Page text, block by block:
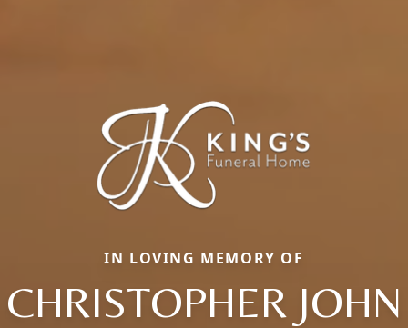
IN LOVING MEMORY OF
CHRISTOPHER JOHN